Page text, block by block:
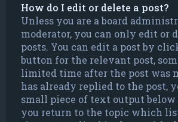
How do I edit or delete a post?
Unless you are a board
moderator, you can only edit or
posts. You can edit a post by
button for the relevant post,
limited time after the post was
has already replied to the post,
small piece of text output below
you return to the topic which